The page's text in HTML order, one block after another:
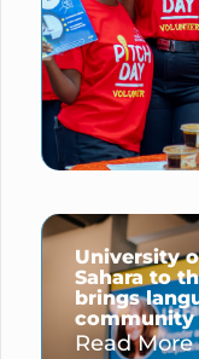
University
Sahara to
brings
community
Read